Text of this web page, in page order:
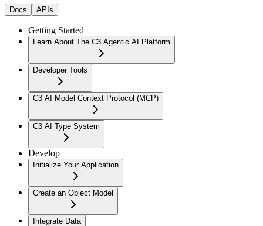
Docs APIs
Getting Started
Learn About The C3 Agentic AI Platform
Developer Tools
C3 AI Model Context Protocol (MCP)
C3 AI Type System
Develop
Initialize Your Application
Create an Object Model
Integrate Data